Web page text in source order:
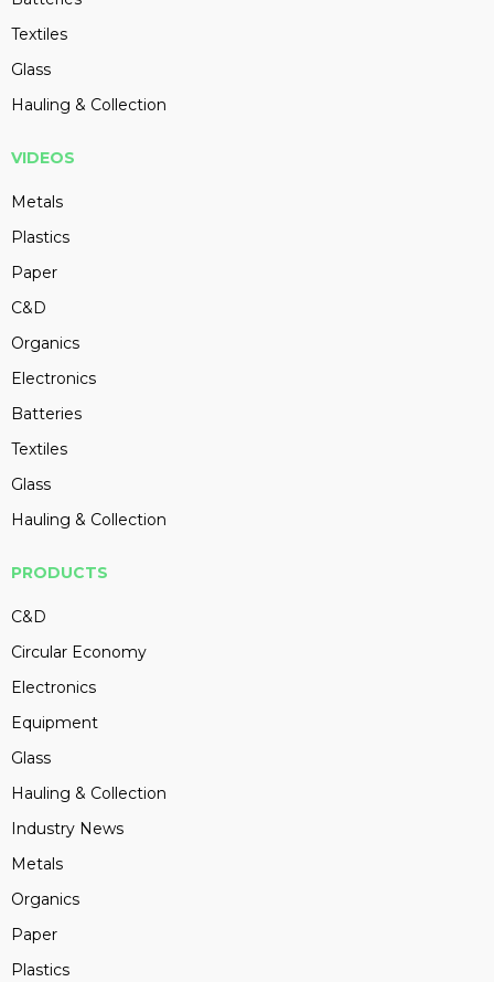
Textiles
Glass
Hauling & Collection
VIDEOS
Metals
Plastics
Paper
C&D
Organics
Electronics
Batteries
Textiles
Glass
Hauling & Collection
PRODUCTS
C&D
Circular Economy
Electronics
Equipment
Glass
Hauling & Collection
Industry News
Metals
Organics
Paper
Plastics